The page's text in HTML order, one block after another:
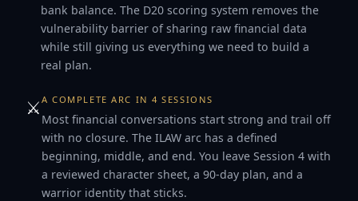
bank balance. The D20 scoring system removes the
vulnerability barrier of sharing raw financial data
while still giving us everything we need to build a
real plan.
⚔️ A COMPLETE ARC IN 4 SESSIONS
Most financial conversations start strong and trail off
with no closure. The ILAW arc has a defined
beginning, middle, and end. You leave Session 4 with
a reviewed character sheet, a 90-day plan, and a
warrior identity that sticks.